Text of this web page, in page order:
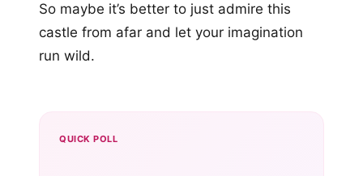
So maybe it’s better to just admire this
castle from afar and let your imagination
run wild.
QUICK POLL